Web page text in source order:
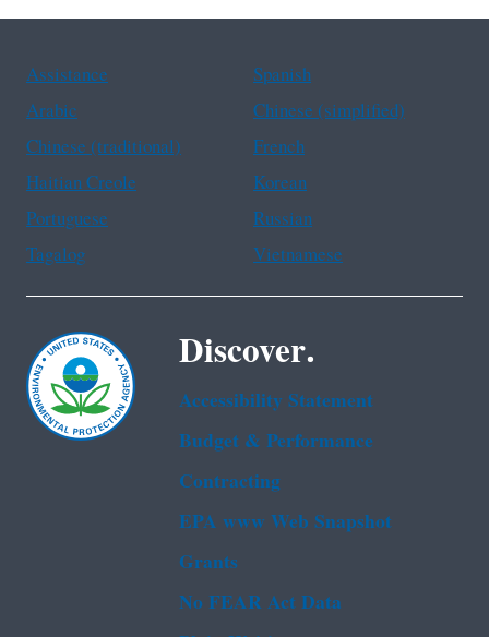
Assistance
Spanish
Arabic
Chinese (simplified)
Chinese (traditional)
French
Haitian Creole
Korean
Portuguese
Russian
Tagalog
Vietnamese
Discover.
Accessibility Statement
Budget & Performance
Contracting
EPA www Web Snapshot
Grants
No FEAR Act Data